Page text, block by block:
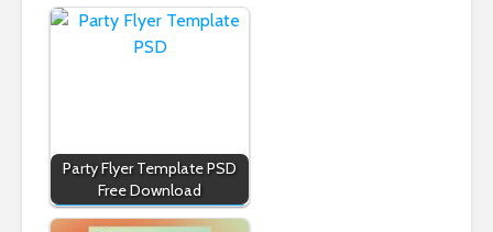
Party Flyer Template PSD
Free Download